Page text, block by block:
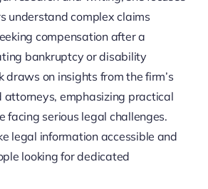
understand complex claims
compensation after a
bankruptcy or disability
draws on insights from the firm’s
attorneys, emphasizing practical
facing serious legal challenges.
legal information accessible and
looking for dedicated